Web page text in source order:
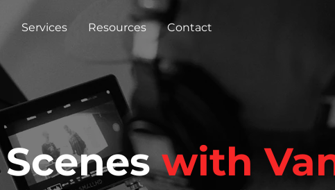
Services Resources Contact
with